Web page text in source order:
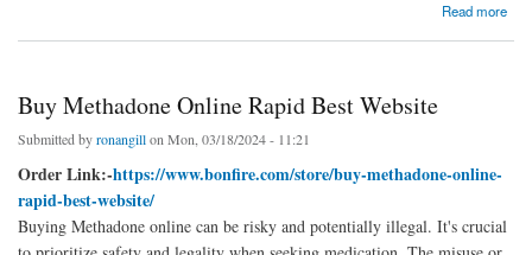
Read more
Buy Methadone Online Rapid Best Website
Submitted byronangillon Mon, 03/18/2024 - 11:21
Order Link:-https://www.bonfire.com/store/buy-methadone-online-
rapid-best-website/
Buying Methadone online can be risky and potentially illegal. It's crucial